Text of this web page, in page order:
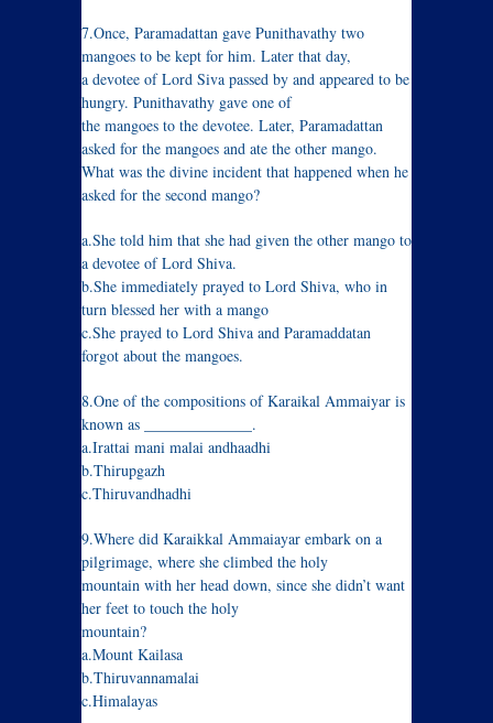
7.Once, Paramadattan gave Punithavathy two
mangoes to be kept for him. Later that day,
a devotee of Lord Siva passed by and appeared to be
hungry. Punithavathy gave one of
the mangoes to the devotee. Later, Paramadattan
asked for the mangoes and ate the other mango.
What was the divine incident that happened when he
asked for the second mango?
a.She told him that she had given the other mango to
a devotee of Lord Shiva.
b.She immediately prayed to Lord Shiva, who in
turn blessed her with a mango
c.She prayed to Lord Shiva and Paramaddatan
forgot about the mangoes.
8.One of the compositions of Karaikal Ammaiyar is
known as ______________.
a.Irattai mani malai andhaadhi
b.Thirupgazh
c.Thiruvandhadhi
9.Where did Karaikkal Ammaiayar embark on a
pilgrimage, where she climbed the holy
mountain with her head down, since she didn’t want
her feet to touch the holy
mountain?
a.Mount Kailasa
b.Thiruvannamalai
c.Himalayas